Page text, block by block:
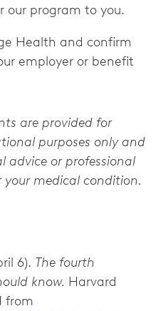
our program to you.
Health and confirm
employer or benefit
are provided for
purposes only and
advice or professional
your medical condition.
6). The fourth
know. Harvard
from